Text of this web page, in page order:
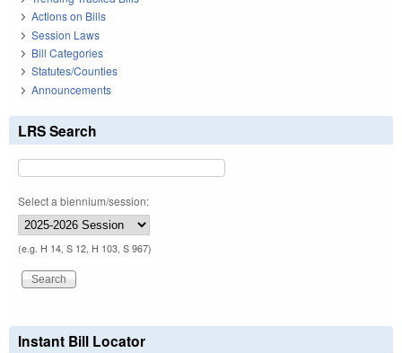
Actions on Bills
Session Laws
Bill Categories
Statutes/Counties
Announcements
LRS Search
Select a biennium/session:
(e.g. H 14, S 12, H 103, S 967)
Instant Bill Locator